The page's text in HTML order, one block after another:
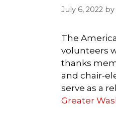
July 6, 2022 by
The
volunteers
thanks
and chair-
serve as a
Greater